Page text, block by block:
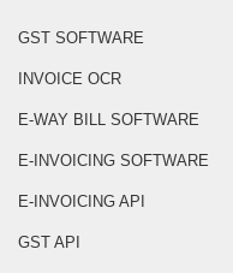
GST SOFTWARE
INVOICE OCR
E-WAY BILL SOFTWARE
E-INVOICING SOFTWARE
E-INVOICING API
GST API